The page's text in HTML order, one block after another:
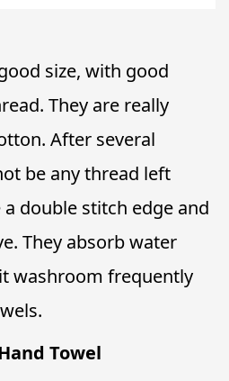
size, with good
They are really
After several
be any thread left
double stitch edge and
They absorb water
washroom frequently
Towel